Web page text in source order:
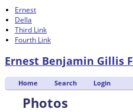
Ernest
Della
Third Link
Fourth Link
Ernest Benjamin Gillis
Home Search Login
Photos